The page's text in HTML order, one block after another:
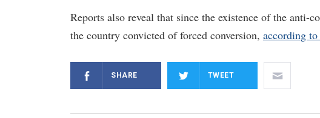
Reports also reveal that since the existence of the
the country convicted of forced conversion, according
SHARE TWEET